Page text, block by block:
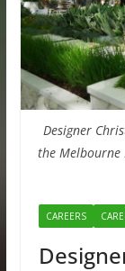
Designer
the Melbourne
CAREERS